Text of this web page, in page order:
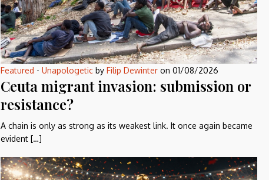
Featured - Unapologeticby Filip Dewinteron 01/08/2026
Ceuta migrant invasion: submission or
resistance?
A chain is only as strong as its weakest link. It once again became
evident […]